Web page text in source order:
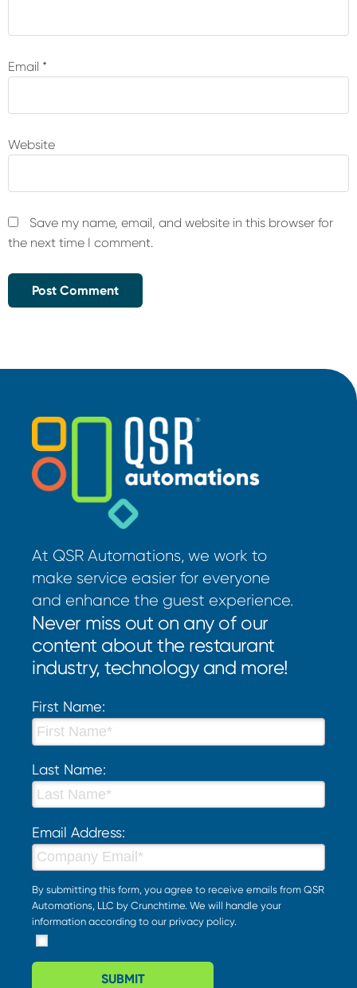
Email *
Website
Save my name, email, and website in this browser for
the next time I comment.
At QSR Automations, we work to
make service easier for everyone
and enhance the guest experience.
Never miss out on any of our
content about the restaurant
industry, technology and more!
First Name:
Last Name:
Email Address:
By submitting this form, you agree to receive emails from QSR
Automations, LLC by Crunchtime. We will handle your
information according to our privacy policy.
SUBMIT